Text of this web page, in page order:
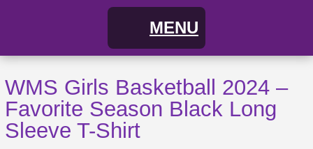
MENU
FAQs
WMS Girls Basketball 2024 –
Favorite Season Black Long
Sleeve T-Shirt